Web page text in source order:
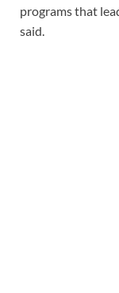
programs that
said.